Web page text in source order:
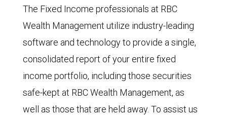
The Fixed Income professionals at RBC
Wealth Management utilize industry-leading
software and technology to provide a single,
consolidated report of your entire fixed
income portfolio, including those securities
safe-kept at RBC Wealth Management, as
well as those that are held away. To assist us